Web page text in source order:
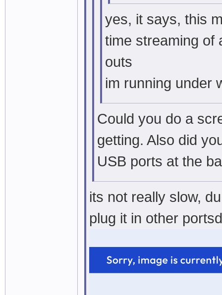
yes, it says, this
time streaming of
outs
im running under
Could you do a
getting. Also did
USB ports at the
its not really slow,
plug it in other